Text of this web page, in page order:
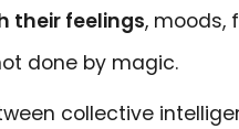
their feelings, moods,
done by magic.
collective